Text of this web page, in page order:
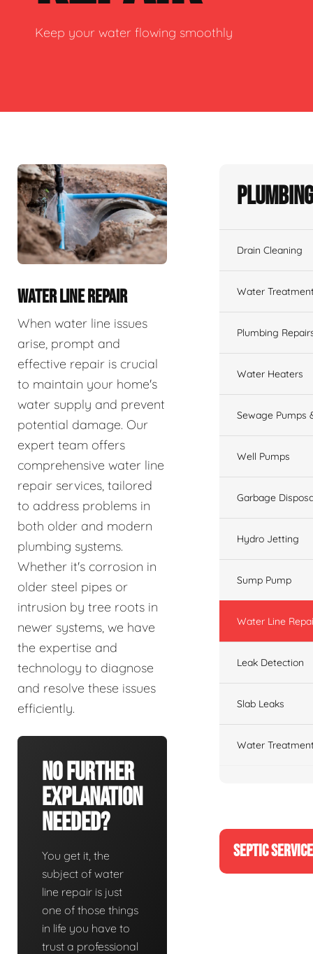
Keep your water flowing smoothly
WATER LINE REPAIR
When water line issues
arise, prompt and
effective repair is crucial
to maintain your home's
water supply and prevent
potential damage. Our
expert team offers
comprehensive water line
repair services, tailored
to address problems in
both older and modern
plumbing systems.
Whether it's corrosion in
older steel pipes or
intrusion by tree roots in
newer systems, we have
the expertise and
technology to diagnose
and resolve these issues
efficiently.
No Further
Explanation
Needed?
You get it, the
subject of water
line repair is just
one of those things
in life you have to
trust a professional
Drain Cleaning
Water
Plumbing
Water Heaters
Sewage Pumps
Well Pumps
Garbage
Hydro Jetting
Sump Pump
Water Line
Leak Detection
Slab Leaks
Water
SEPTIC